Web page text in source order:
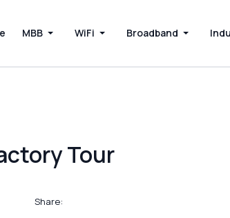
MBB WiFi Broadband
Tour
Share: